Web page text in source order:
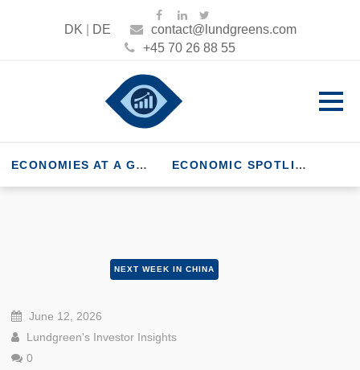
DK DE
contact@lundgreens.com
+45 70 26 88 55
ECONOMIES AT A GLANCE ECONOMIC SPOTLIGHT
NEXT WEEK IN CHINA
June 12, 2026
Lundgreen's Investor Insights
0